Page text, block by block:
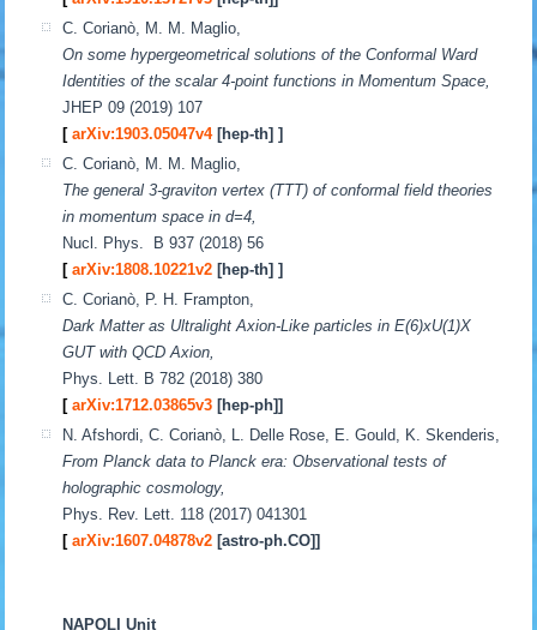
C. Corianò, M. M. Maglio,
On some hypergeometrical solutions of the Conformal Ward
Identities of the scalar 4-point functions in Momentum Space,
JHEP 09 (2019) 107
[arXiv:1903.05047v4[hep-th] ]
C. Corianò, M. M. Maglio,
The general 3-graviton vertex (TTT) of conformal field theories
in momentum space in d=4,
Nucl. Phys. B 937 (2018) 56
[arXiv:1808.10221v2 [hep-th] ]
C. Corianò, P. H. Frampton,
Dark Matter as Ultralight Axion-Like particles in E(6)xU(1)X
GUT with QCD Axion,
Phys. Lett. B 782 (2018) 380
[arXiv:1712.03865v3 [hep-ph]]
N. Afshordi, C. Corianò, L. Delle Rose, E. Gould, K. Skenderis,
From Planck data to Planck era: Observational tests of
holographic cosmology,
Phys. Rev. Lett. 118 (2017) 041301
[arXiv:1607.04878v2 [astro-ph.CO]]
NAPOLI Unit